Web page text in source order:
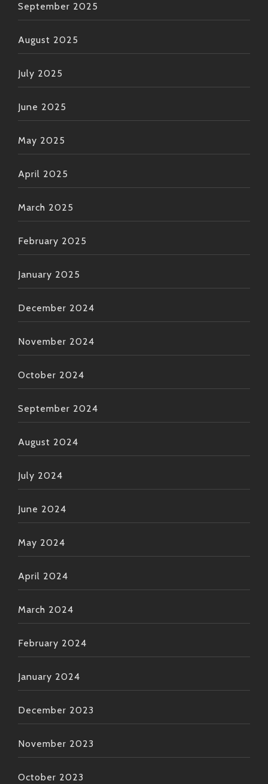
September 2025
August 2025
July 2025
June 2025
May 2025
April 2025
March 2025
February 2025
January 2025
December 2024
November 2024
October 2024
September 2024
August 2024
July 2024
June 2024
May 2024
April 2024
March 2024
February 2024
January 2024
December 2023
November 2023
October 2023